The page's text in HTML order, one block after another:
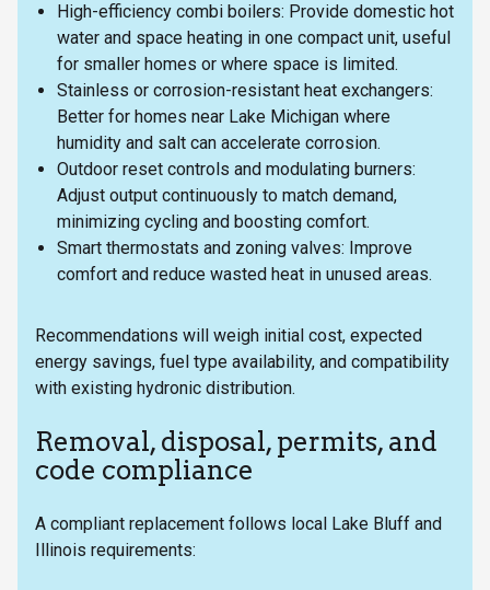
High-efficiency combi boilers: Provide domestic hot
water and space heating in one compact unit, useful
for smaller homes or where space is limited.
Stainless or corrosion-resistant heat exchangers:
Better for homes near Lake Michigan where
humidity and salt can accelerate corrosion.
Outdoor reset controls and modulating burners:
Adjust output continuously to match demand,
minimizing cycling and boosting comfort.
Smart thermostats and zoning valves: Improve
comfort and reduce wasted heat in unused areas.
Recommendations will weigh initial cost, expected
energy savings, fuel type availability, and compatibility
with existing hydronic distribution.
Removal, disposal, permits, and
code compliance
A compliant replacement follows local Lake Bluff and
Illinois requirements: